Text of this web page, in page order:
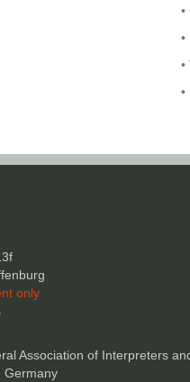
only
Association of Interpreters
Germany